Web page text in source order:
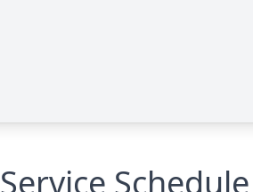
Service Schedule